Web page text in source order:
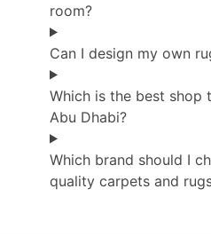
room?
Can I design my own
Which is the best shop
Abu Dhabi?
Which brand should I
quality carpets and